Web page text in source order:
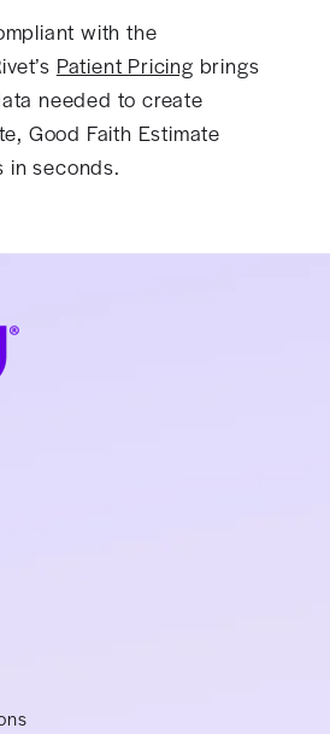
with the
Patient Pricing brings
needed to create
Good Faith Estimate
in seconds.